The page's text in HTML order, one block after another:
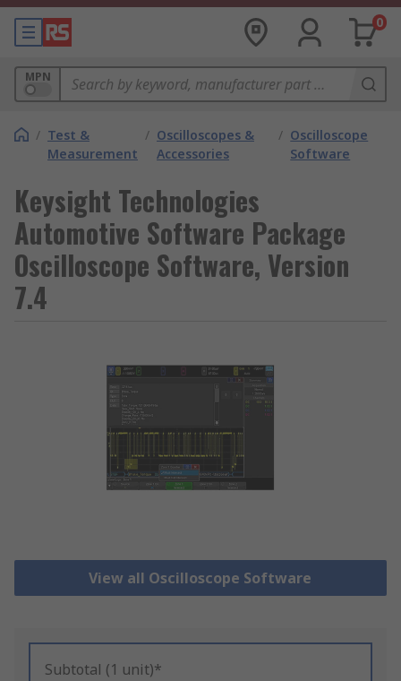
0
MPN
/ Test &
Measurement
/ Oscilloscopes &
Accessories
/ Oscilloscope
Software
Keysight Technologies
Automotive Software Package
Oscilloscope Software, Version
7.4
View all Oscilloscope Software
Subtotal (1 unit)*